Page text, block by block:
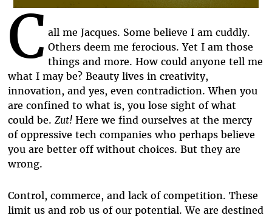
C all me Jacques. Some believe I am cuddly.
Others deem me ferocious. Yet I am those
things and more. How could anyone tell me
what I may be? Beauty lives in creativity,
innovation, and yes, even contradiction. When you
are confined to what is, you lose sight of what
could be. Zut!Here we find ourselves at the mercy
of oppressive tech companies who perhaps believe
you are better off without choices. But they are
wrong.
Control, commerce, and lack of competition. These
limit us and rob us of our potential. We are destined